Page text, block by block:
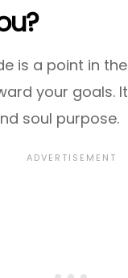
is a point in
your goals.
soul purpose.